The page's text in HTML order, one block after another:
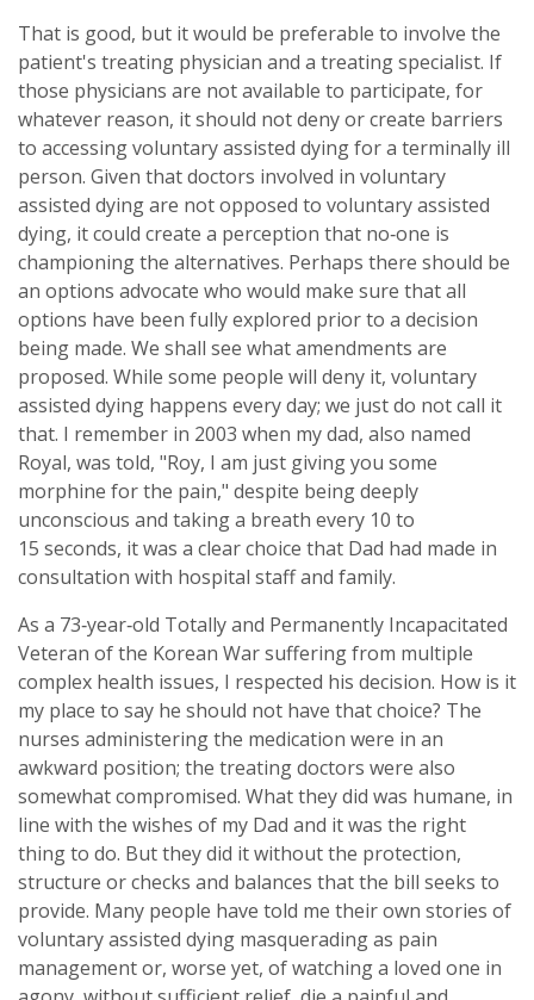
That is good, but it would be preferable to involve the
patient's treating physician and a treating specialist. If
those physicians are not available to participate, for
whatever reason, it should not deny or create barriers
to accessing voluntary assisted dying for a terminally ill
person. Given that doctors involved in voluntary
assisted dying are not opposed to voluntary assisted
dying, it could create a perception that no‑one is
championing the alternatives. Perhaps there should be
an options advocate who would make sure that all
options have been fully explored prior to a decision
being made. We shall see what amendments are
proposed. While some people will deny it, voluntary
assisted dying happens every day; we just do not call it
that. I remember in 2003 when my dad, also named
Royal, was told, "Roy, I am just giving you some
morphine for the pain," despite being deeply
unconscious and taking a breath every 10 to
15 seconds, it was a clear choice that Dad had made in
consultation with hospital staff and family.
As a 73‑year‑old Totally and Permanently Incapacitated
Veteran of the Korean War suffering from multiple
complex health issues, I respected his decision. How is it
my place to say he should not have that choice? The
nurses administering the medication were in an
awkward position; the treating doctors were also
somewhat compromised. What they did was humane, in
line with the wishes of my Dad and it was the right
thing to do. But they did it without the protection,
structure or checks and balances that the bill seeks to
provide. Many people have told me their own stories of
voluntary assisted dying masquerading as pain
management or, worse yet, of watching a loved one in